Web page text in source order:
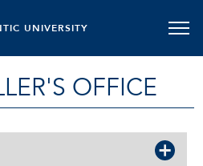
UNIVERSITY
OFFICE